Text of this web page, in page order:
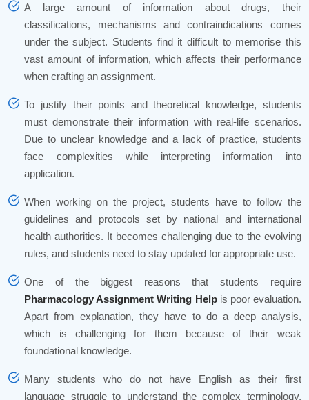
A large amount of information about drugs, their
classifications, mechanisms and contraindications comes
under the subject. Students find it difficult to memorise this
vast amount of information, which affects their performance
when crafting an assignment.
To justify their points and theoretical knowledge, students
must demonstrate their information with real-life scenarios.
Due to unclear knowledge and a lack of practice, students
face complexities while interpreting information into
application.
When working on the project, students have to follow the
guidelines and protocols set by national and international
health authorities. It becomes challenging due to the evolving
rules, and students need to stay updated for appropriate use.
One of the biggest reasons that students require
Pharmacology Assignment Writing Helpis poor evaluation.
Apart from explanation, they have to do a deep analysis,
which is challenging for them because of their weak
foundational knowledge.
Many students who do not have English as their first
language struggle to understand the complex terminology.